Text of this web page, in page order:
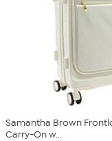
Samantha Brown
Carry-On w...